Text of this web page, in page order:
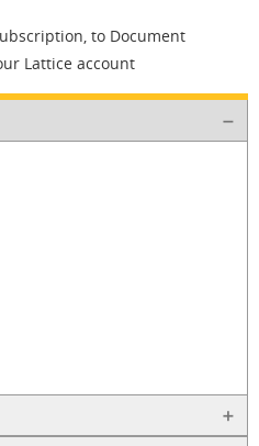
to Document
Lattice account